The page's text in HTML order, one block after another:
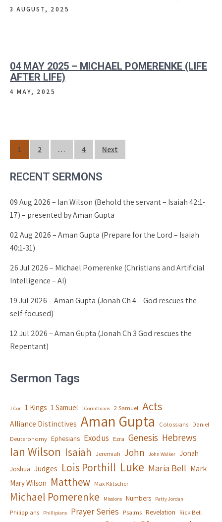
3 AUGUST, 2025
04 MAY 2025 – MICHAEL POMERENKE (LIFE
AFTER LIFE)
4 MAY, 2025
Posts
pagination
1 2 … 4 Next
RECENT SERMONS
09 Aug 2026 – Ian Wilson (Behold the servant – Isaiah 42:1-
17) – presented by Aman Gupta
02 Aug 2026 – Aman Gupta (Prepare for the Lord – Isaiah
40:1-31)
26 Jul 2026 – Michael Pomerenke (Christians and Artificial
Intelligence – AI)
19 Jul 2026 – Aman Gupta (Jonah Ch 4 – God rescues the
self-focused)
12 Jul 2026 – Aman Gupta (Jonah Ch 3 God rescues the
Repentant)
Sermon Tags
1 Cor 1 Kings 1 Samuel 1Corinthians 2 Samuel Acts
Alliance Distinctives Aman Gupta Colossians Daniel
Deuteronomy Ephesians Exodus Ezra Genesis Hebrews
Ian Wilson Isaiah Jeremiah John John Walker Jonah
Joshua Judges Lois Porthill Luke Maria Bell Mark
Mary Wilson Matthew Max Klitscher
Michael Pomerenke Missions Numbers Patty Jordan
Philippians Phillipians Prayer Series Psalms Revelation Rick Bell